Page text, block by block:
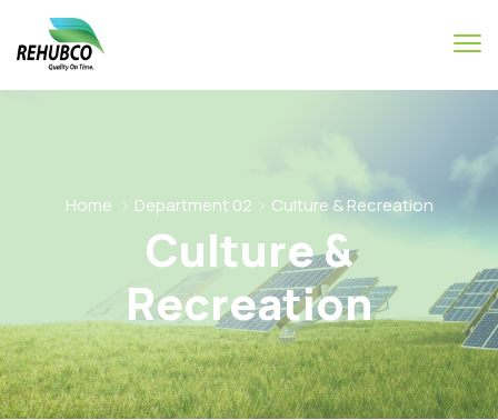
Home Department 02 Culture & Recreation
Culture &
Recreation